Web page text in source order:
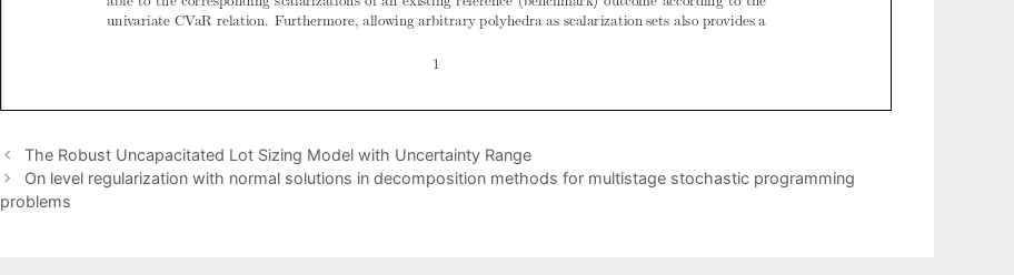
The Robust Uncapacitated Lot Sizing Model with Uncertainty Range
On level regularization with normal solutions in decomposition methods for multistage stochastic programming
problems